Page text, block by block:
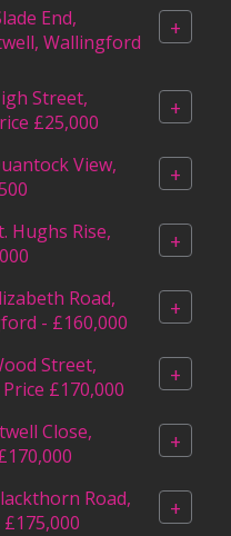
End,
Wallingford
+
Street,
£25,000
+
View,
+
Hughs Rise,
+
Road,
- £160,000
+
Street,
£170,000
+
Close,
+
Road,
+